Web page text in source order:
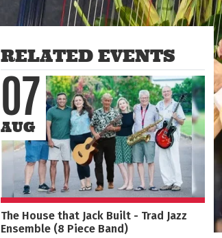
RELATED EVENTS
07
AUG
The House that Jack Built - Trad Jazz
Ensemble (8 Piece Band)